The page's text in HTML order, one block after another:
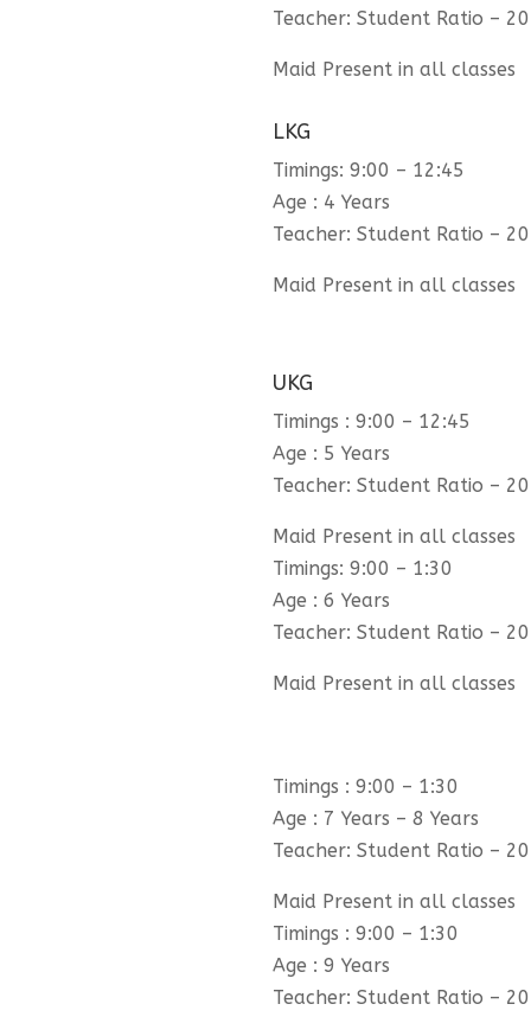
Teacher: Student Ratio –
Maid Present in all classes
LKG
Timings: 9:00 – 12:45
Age : 4 Years
Teacher: Student Ratio –
Maid Present in all classes
UKG
Timings : 9:00 – 12:45
Age : 5 Years
Teacher: Student Ratio –
Maid Present in all classes
Timings: 9:00 – 1:30
Age : 6 Years
Teacher: Student Ratio –
Maid Present in all classes
Timings : 9:00 – 1:30
Age : 7 Years – 8 Years
Teacher: Student Ratio –
Maid Present in all classes
Timings : 9:00 – 1:30
Age : 9 Years
Teacher: Student Ratio –